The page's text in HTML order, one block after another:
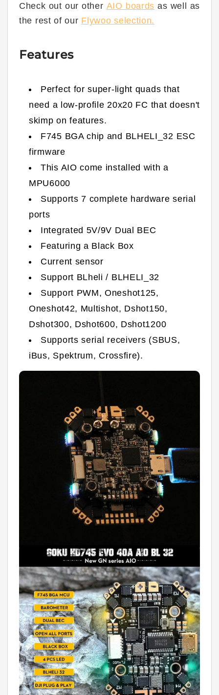
Check out our other AIO boards as well as
the rest of our Flywoo selection.
Features
Perfect for super-light quads that
need a low-profile 20x20 FC that doesn't
skimp on features.
F745 BGA chip and BLHELI_32 ESC
firmware
This AIO come installed with a
MPU6000
Supports 7 complete hardware serial
ports
Integrated 5V/9V Dual BEC
Featuring a Black Box
Current sensor
Support BLheli / BLHELI_32
Support PWM, Oneshot125,
Oneshot42, Multishot, Dshot150,
Dshot300, Dshot600, Dshot1200
Supports serial receivers (SBUS,
iBus, Spektrum, Crossfire).